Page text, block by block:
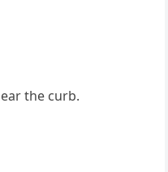
the curb.